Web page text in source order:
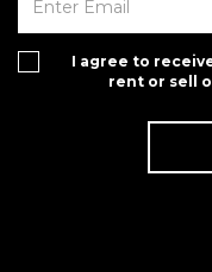
I agree to
rent or sell